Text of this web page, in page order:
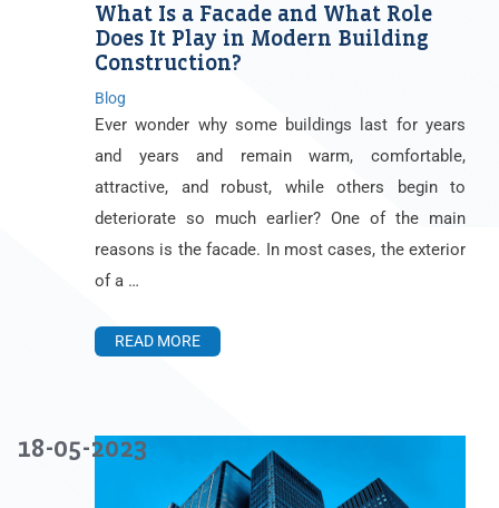
What Is a Facade and What Role
Does It Play in Modern Building
Construction?
Blog
Ever wonder why some buildings last for years
and years and remain warm, comfortable,
attractive, and robust, while others begin to
deteriorate so much earlier? One of the main
reasons is the facade. In most cases, the exterior
of a …
READ MORE
18-05-2023